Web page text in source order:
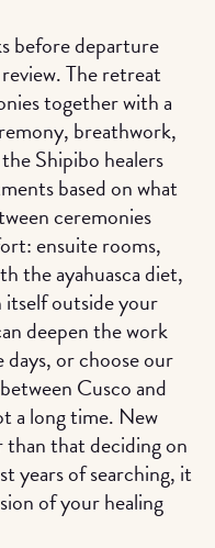
before departure
The retreat
together with a
breathwork,
Shipibo healers
based on what
ceremonies
ensuite rooms,
the ayahuasca diet,
itself outside your
deepen the work
or choose our
Cusco and
a long time. New
that deciding on
years of searching, it
of your healing